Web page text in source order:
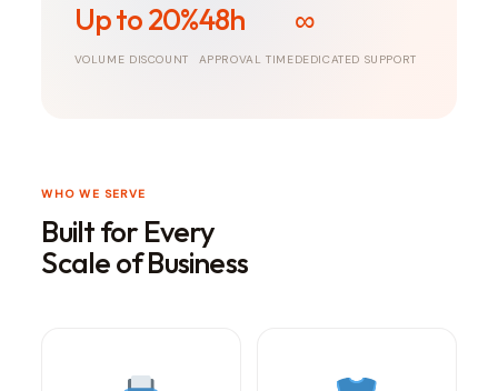
Up to 20%
VOLUME DISCOUNT
48h
APPROVAL TIME
∞
DEDICATED SUPPORT
WHO WE SERVE
Built for Every
Scale of Business